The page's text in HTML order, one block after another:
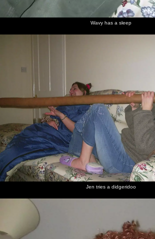
Wavy has a sleep
Jen tries a didgeridoo